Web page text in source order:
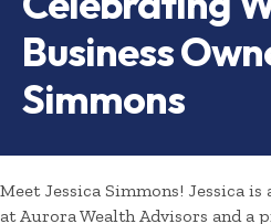
Business
Simmons
Meet Jessica Simmons! Jessica
at Aurora Wealth Advisors and a